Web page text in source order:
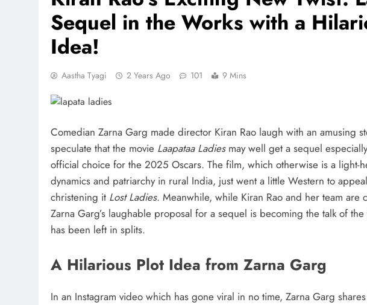
Sequel in the Works with a
Idea!
Aastha Tyagi 2 Years Ago 101 9 Mins
Comedian Zarna Garg made director Kiran Rao laugh with an amusing
speculate that the movie Laapataa Ladiesmay well get a sequel
official choice for the 2025 Oscars. The film, which otherwise is a light-
dynamics and patriarchy in rural India, just went a little Western to
christening it Lost Ladies. Meanwhile, while Kiran Rao and her team are
Zarna Garg’s laughable proposal for a sequel is becoming the talk of
has been left in splits.
A Hilarious Plot Idea from Zarna Garg
In an Instagram video which has gone viral in no time, Zarna Garg